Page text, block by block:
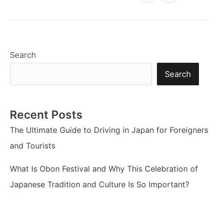
Search
Search
Recent Posts
The Ultimate Guide to Driving in Japan for Foreigners
and Tourists
What Is Obon Festival and Why This Celebration of
Japanese Tradition and Culture Is So Important?